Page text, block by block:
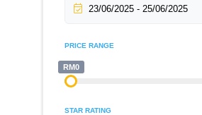
PRICE RANGE
RM0
STAR RATING